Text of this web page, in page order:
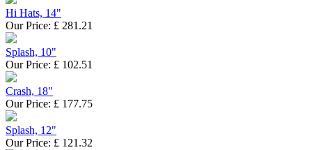
Hi Hats, 14"
Our Price: £ 281.21
Splash, 10"
Our Price: £ 102.51
Crash, 18"
Our Price: £ 177.75
Splash, 12"
Our Price: £ 121.32